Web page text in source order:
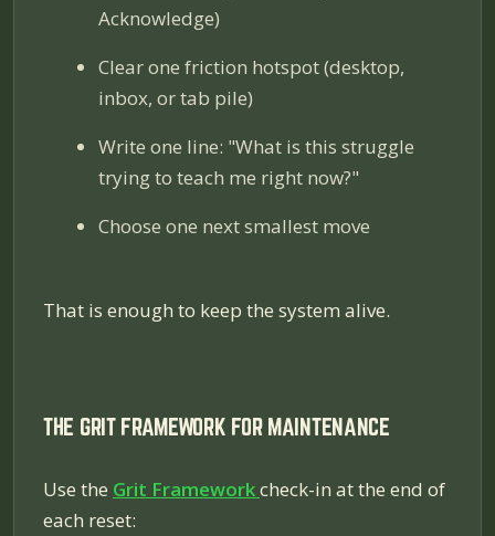
Acknowledge)
Clear one friction hotspot (desktop,
inbox, or tab pile)
Write one line: "What is this struggle
trying to teach me right now?"
Choose one next smallest move
That is enough to keep the system alive.
THE GRIT FRAMEWORK FOR MAINTENANCE
Use the Grit Frameworkcheck-in at the end of
each reset: